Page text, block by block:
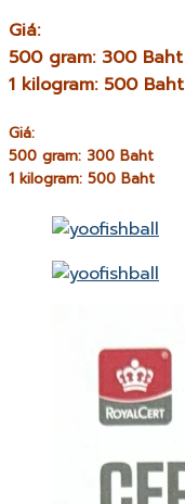
Giá:
500 gram: 300 Baht
1 kilogram: 500 Baht
Giá:
500 gram: 300 Baht
1 kilogram: 500 Baht